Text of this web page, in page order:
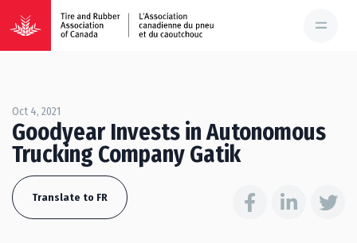
Oct 4, 2021
Goodyear Invests in Autonomous
Trucking Company Gatik
Translate to FR